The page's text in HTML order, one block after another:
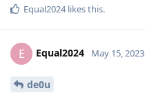
Equal2024likes this.
E Equal2024 May 15, 2023
de0u